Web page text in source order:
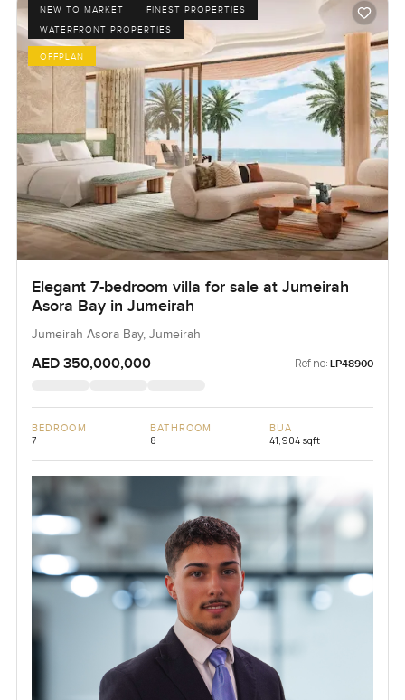
NEW TO MARKET
FINEST PROPERTIES
WATERFRONT PROPERTIES
OFFPLAN
Elegant 7-bedroom villa for sale at Jumeirah
Asora Bay in Jumeirah
Jumeirah Asora Bay, Jumeirah
AED 350,000,000 Ref no: LP48900
BEDROOM
7
BATHROOM
8
BUA
41,904 sqft